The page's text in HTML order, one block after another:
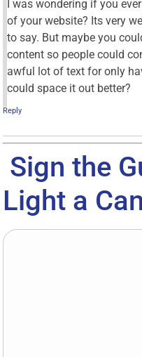
I was wondering if you
of your website? Its very
to say. But maybe you
content so people could
awful lot of text for only
could space it out better?
Reply
Sign the
Light a